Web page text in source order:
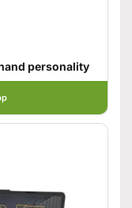
personality